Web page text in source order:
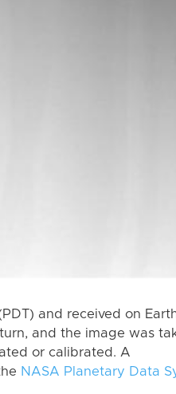
and received on
and the image was
or calibrated. A
NASA Planetary Data